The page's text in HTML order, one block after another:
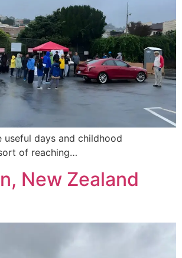
useful days and childhood
of reaching…
New Zealand